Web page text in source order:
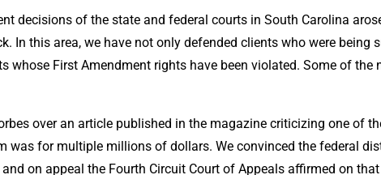
decisions of the state and federal courts in South Carolina
In this area, we have not only defended clients who were
whose First Amendment rights have been violated. Some of the
over an article published in the magazine criticizing one of
was for multiple millions of dollars. We convinced the federal
on appeal the Fourth Circuit Court of Appeals affirmed on